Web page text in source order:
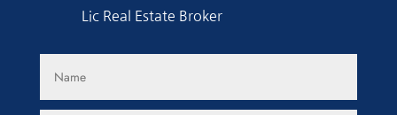
Lic Real Estate Broker